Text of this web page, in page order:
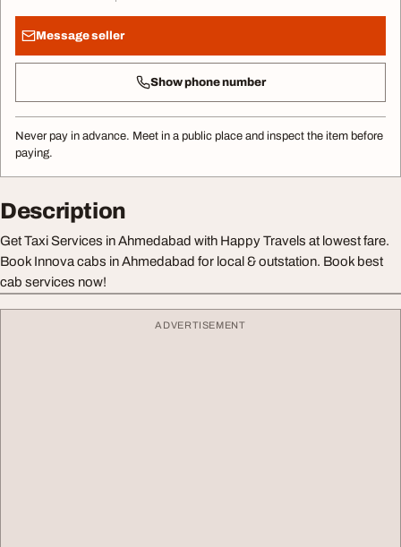
Message seller
Show phone number
Never pay in advance. Meet in a public place and inspect the item before
paying.
Description
Get Taxi Services in Ahmedabad with Happy Travels at lowest fare.
Book Innova cabs in Ahmedabad for local & outstation. Book best
cab services now!
ADVERTISEMENT